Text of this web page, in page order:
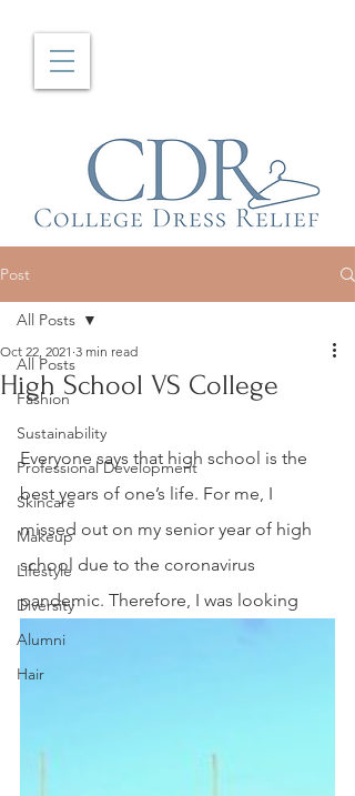
Post
All Posts
Fashion
Sustainability
Professional Development
Skincare
Makeup
Lifestyle
Diversity
Alumni
Hair
All Posts
High School VS College
Oct 22, 2021 3 min read
Everyone says that high school is the
best years of one’s life. For me, I
missed out on my senior year of high
school due to the coronavirus
pandemic. Therefore, I was looking